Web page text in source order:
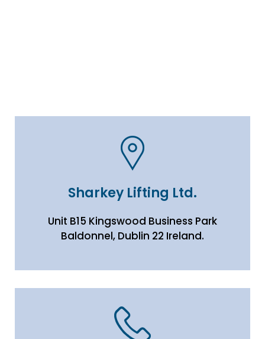
Sharkey Lifting Ltd.
Unit B15 Kingswood Business Park
Baldonnel, Dublin 22 Ireland.